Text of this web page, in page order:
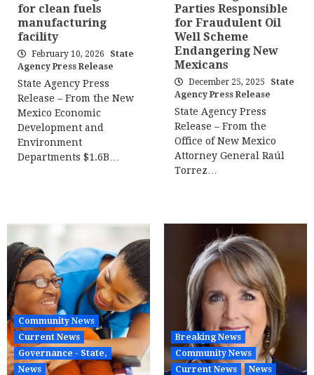
for clean fuels
manufacturing
facility
February 10, 2026
State
Agency Press Release
State Agency Press
Release – From the New
Mexico Economic
Development and
Environment
Departments $1.6B…
Parties Responsible
for Fraudulent Oil
Well Scheme
Endangering New
Mexicans
December 25, 2025
State
Agency Press Release
State Agency Press
Release – From the
Office of New Mexico
Attorney General Raúl
Torrez…
Community News
Current News
Governance - State,
News
Breaking News
Community News
Current News
News